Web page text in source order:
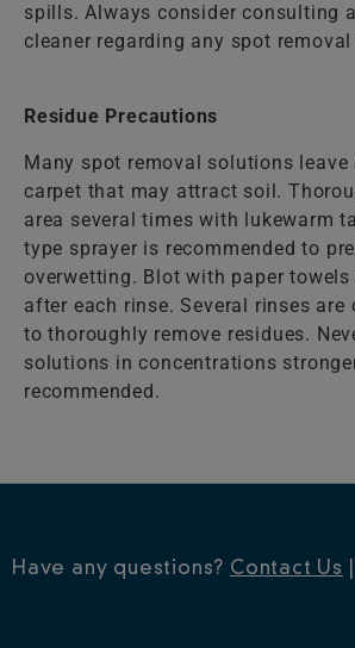
spills. Always consider consulting
cleaner regarding any spot
Residue Precautions
Many spot removal solutions leave
carpet that may attract soil.
area several times with lukewarm
type sprayer is recommended to
overwetting. Blot with paper towels
after each rinse. Several rinses are
to thoroughly remove residues.
solutions in concentrations
recommended.
Have any questions? Contact Us